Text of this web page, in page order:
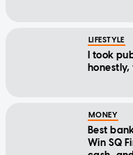
LIFESTYLE
I took
MONEY
Best
Win SQ